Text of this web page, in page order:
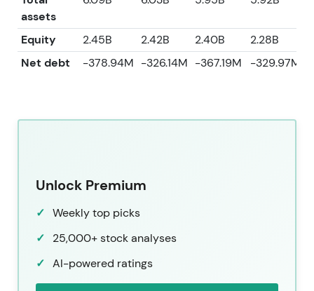
assets
Equity 2.45B 2.42B 2.40B 2.28B
Net debt
-378.94M -326.14M -367.19M -329.97M
Unlock Premium
Weekly top picks
25,000+ stock analyses
AI-powered ratings